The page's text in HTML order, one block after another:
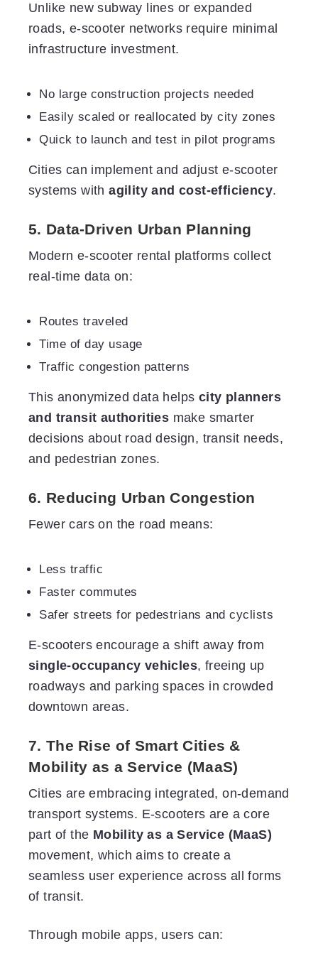
Unlike new subway lines or expanded
roads, e-scooter networks require minimal
infrastructure investment.
No large construction projects needed
Easily scaled or reallocated by city zones
Quick to launch and test in pilot programs
Cities can implement and adjust e-scooter
systems withagility and cost-efficiency.
5. Data-Driven Urban Planning
Modern e-scooter rental platforms collect
real-time data on:
Routes traveled
Time of day usage
Traffic congestion patterns
This anonymized data helps city planners
and transit authorities make smarter
decisions about road design, transit needs,
and pedestrian zones.
6. Reducing Urban Congestion
Fewer cars on the road means:
Less traffic
Faster commutes
Safer streets for pedestrians and cyclists
E-scooters encourage a shift away from
single-occupancy vehicles, freeing up
roadways and parking spaces in crowded
downtown areas.
7. The Rise of Smart Cities &
Mobility as a Service (MaaS)
Cities are embracing integrated, on-demand
transport systems. E-scooters are a core
part of the Mobility as a Service (MaaS)
movement, which aims to create a
seamless user experience across all forms
of transit.
Through mobile apps, users can: